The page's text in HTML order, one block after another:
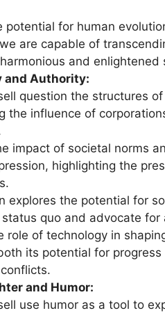
potential for human
are capable of
and enlightened
and Authority:
question the structures
the influence of
impact of societal norms
highlighting the
explores the potential for
quo and advocate
role of technology in
its potential for
and Humor:
use humor as a tool to